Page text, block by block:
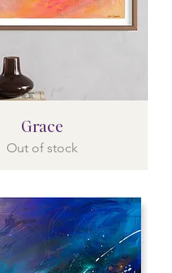
Grace
Out of stock